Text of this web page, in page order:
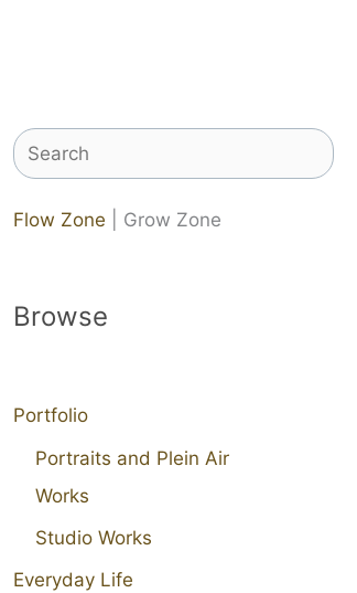
Search
Flow Zone | Grow Zone
Browse
Portfolio
Portraits and Plein Air
Works
Studio Works
Everyday Life